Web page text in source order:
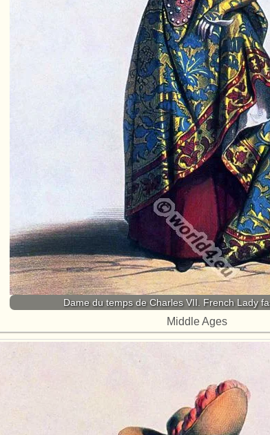
Dame du temps de Charles VII. French Lady
Middle Ages